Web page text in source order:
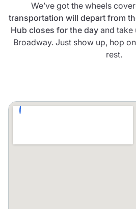
We’ve got the wheels
transportation will depart from
Hub closes for the day and take
Broadway. Just show up, hop
rest.